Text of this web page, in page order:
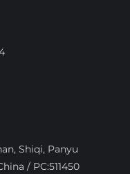
Shiqi, Panyu
/ PC:511450